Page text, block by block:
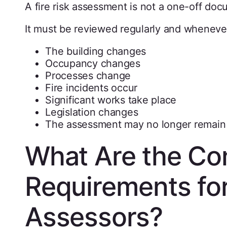
A fire risk assessment is not a one-off
It must be reviewed regularly and
The building changes
Occupancy changes
Processes change
Fire incidents occur
Significant works take place
Legislation changes
The assessment may no longer
What Are the
Requirements
Assessors?